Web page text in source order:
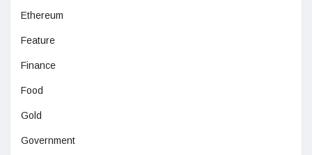
Ethereum
Feature
Finance
Food
Gold
Government